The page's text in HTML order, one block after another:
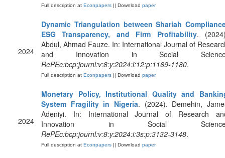
Full description at Econpapers || Download paper
2024
Dynamic Triangulation between Shariah
ESG Transparency, and Firm Profitability.
Abdul, Ahmad Fauze. In: International Journal of
and Innovation in Social
RePEc:bcp:journl:v:8:y:2024:i:12:p:1169-1180.
Full description at Econpapers || Download paper
2024
Monetary Policy, Institutional Quality and
System Fragility in Nigeria. (2024). Demehin,
Adeniyi. In: International Journal of Research
Innovation in Social
RePEc:bcp:journl:v:8:y:2024:i:3s:p:3132-3148.
Full description at Econpapers || Download paper